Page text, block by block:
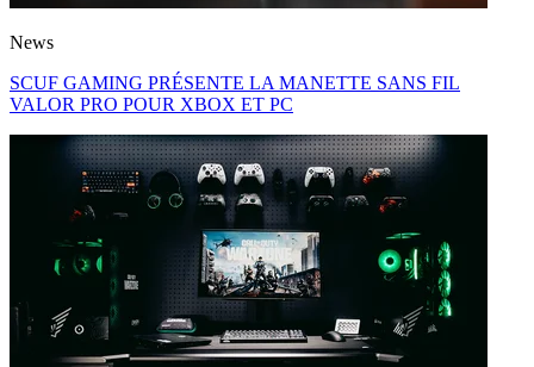
News
SCUF GAMING PRÉSENTE LA MANETTE SANS FIL
VALOR PRO POUR XBOX ET PC